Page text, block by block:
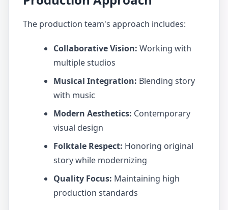
The production team's approach includes:
Collaborative Vision: Working with
multiple studios
Musical Integration: Blending story
with music
Modern Aesthetics: Contemporary
visual design
Folktale Respect: Honoring original
story while modernizing
Quality Focus: Maintaining high
production standards